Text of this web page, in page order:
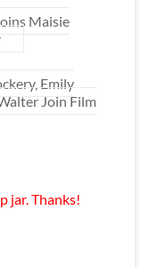
Maisie
Emily
Join Film
jar. Thanks!